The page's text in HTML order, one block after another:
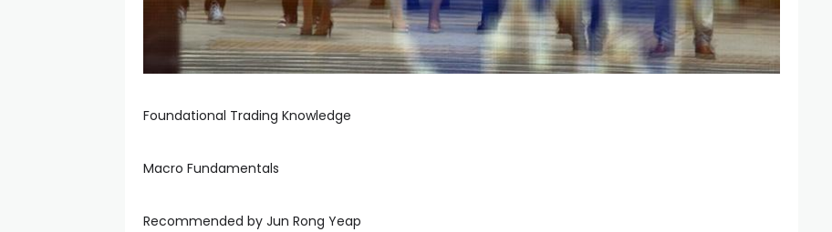
Foundational Trading Knowledge
Macro Fundamentals
Recommended by Jun Rong Yeap